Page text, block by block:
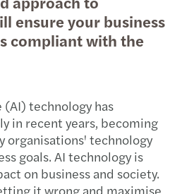
ensure your business
compliant with the
technology has
in recent years, becoming
organisations' technology
goals. AI technology is
on business and society.
it wrong and maximise